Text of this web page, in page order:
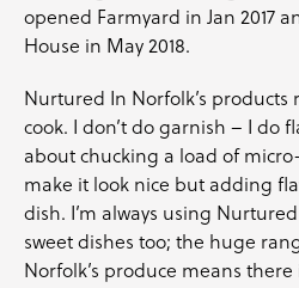
opened Farmyard in Jan 2017
House in May 2018.
Nurtured In Norfolk’s products
cook. I don’t do garnish – I do
about chucking a load of
make it look nice but adding
dish. I’m always using
sweet dishes too; the huge
Norfolk’s produce means